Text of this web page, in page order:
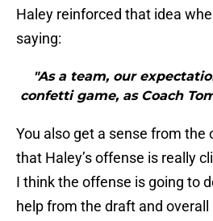
Haley reinforced that idea
saying:
"As a team, our
confetti game, as Coach
You also get a sense from the
that Haley’s offense is really
I think the offense is going to
help from the draft and